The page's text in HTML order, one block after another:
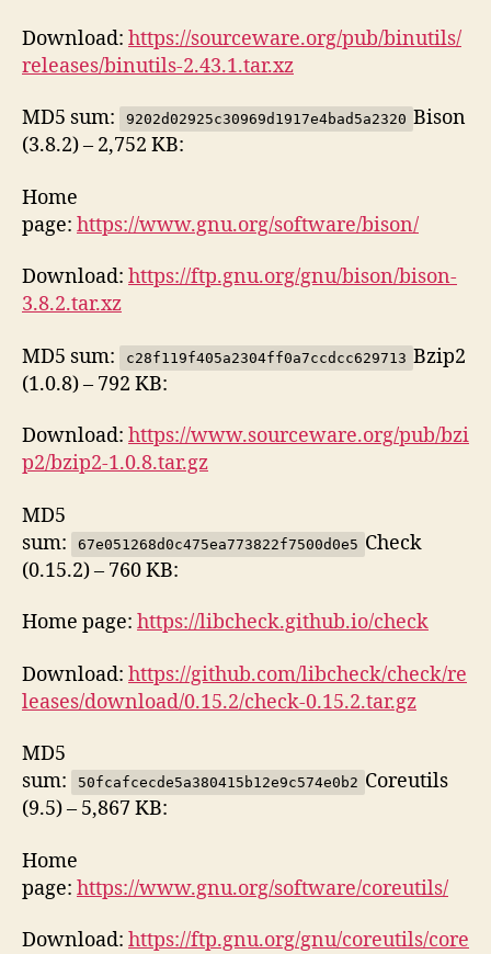
Download: https://sourceware.org/pub/binutils/
releases/binutils-2.43.1.tar.xz
MD5 sum: 9202d02925c30969d1917e4bad5a2320 Bison
(3.8.2) – 2,752 KB:
Home
page: https://www.gnu.org/software/bison/
Download: https://ftp.gnu.org/gnu/bison/bison-
3.8.2.tar.xz
MD5 sum: c28f119f405a2304ff0a7ccdcc629713 Bzip2
(1.0.8) – 792 KB:
Download: https://www.sourceware.org/pub/bzi
p2/bzip2-1.0.8.tar.gz
MD5
sum:
67e051268d0c475ea773822f7500d0e5 Check
(0.15.2) – 760 KB:
Home page: https://libcheck.github.io/check
Download: https://github.com/libcheck/check/re
leases/download/0.15.2/check-0.15.2.tar.gz
MD5
sum:
50fcafcecde5a380415b12e9c574e0b2 Coreutils
(9.5) – 5,867 KB:
Home
page: https://www.gnu.org/software/coreutils/
Download: https://ftp.gnu.org/gnu/coreutils/core